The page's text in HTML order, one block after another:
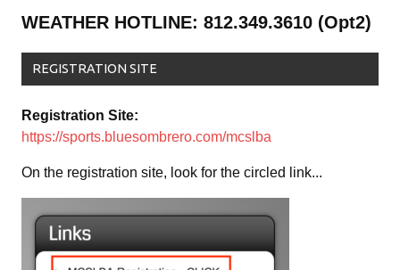
WEATHER HOTLINE: 812.349.3610 (Opt2)
REGISTRATION SITE
Registration Site:
https://sports.bluesombrero.com/mcslba
On the registration site, look for the circled link...